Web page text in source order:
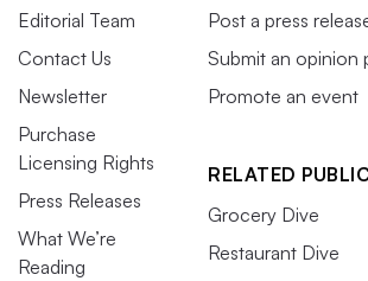
Editorial Team
Contact Us
Newsletter
Purchase
Licensing Rights
Press Releases
What We’re
Reading
Post a press
Submit an opinion
Promote an event
RELATED
Grocery Dive
Restaurant Dive